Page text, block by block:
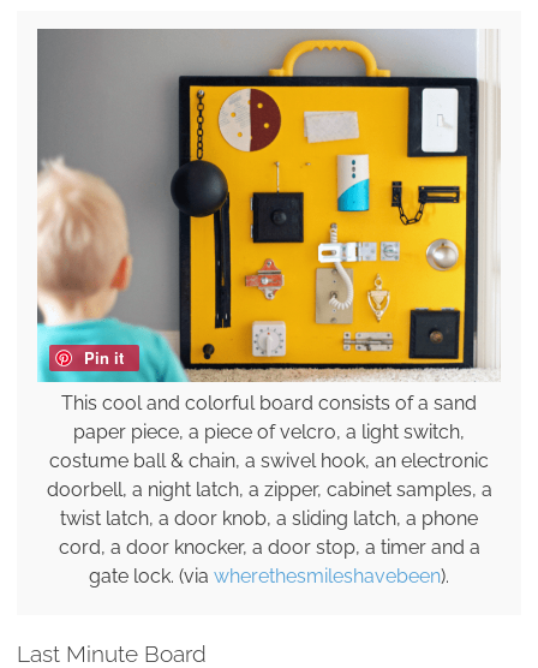
Pin it
This cool and colorful board consists of a sand
paper piece, a piece of velcro, a light switch,
costume ball & chain, a swivel hook, an electronic
doorbell, a night latch, a zipper, cabinet samples, a
twist latch, a door knob, a sliding latch, a phone
cord, a door knocker, a door stop, a timer and a
gate lock. (via wherethesmileshavebeen).
Last Minute Board